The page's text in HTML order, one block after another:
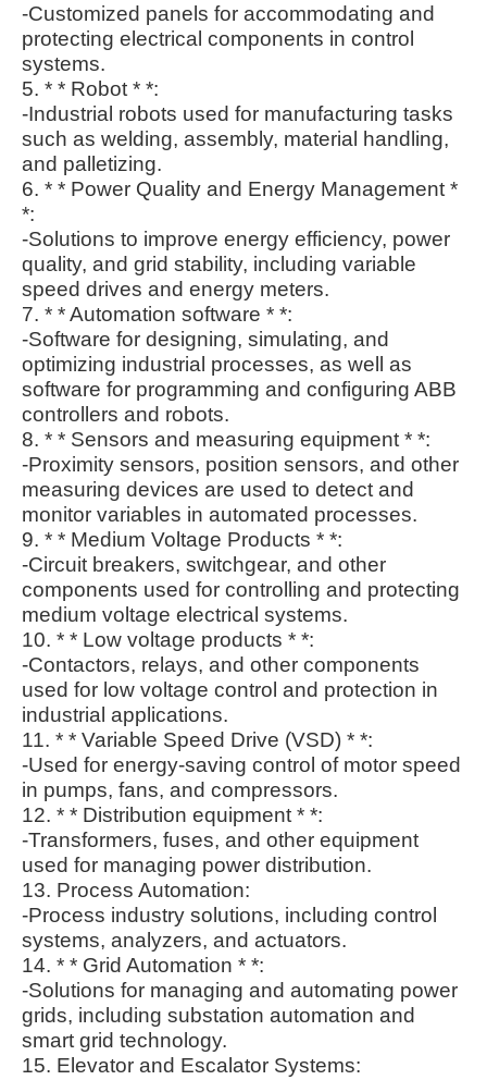
-Customized panels for accommodating and
protecting electrical components in control
systems.
5. * * Robot * *:
-Industrial robots used for manufacturing tasks
such as welding, assembly, material handling,
and palletizing.
6. * * Power Quality and Energy Management *
*:
-Solutions to improve energy efficiency, power
quality, and grid stability, including variable
speed drives and energy meters.
7. * * Automation software * *:
-Software for designing, simulating, and
optimizing industrial processes, as well as
software for programming and configuring ABB
controllers and robots.
8. * * Sensors and measuring equipment * *:
-Proximity sensors, position sensors, and other
measuring devices are used to detect and
monitor variables in automated processes.
9. * * Medium Voltage Products * *:
-Circuit breakers, switchgear, and other
components used for controlling and protecting
medium voltage electrical systems.
10. * * Low voltage products * *:
-Contactors, relays, and other components
used for low voltage control and protection in
industrial applications.
11. * * Variable Speed Drive (VSD) * *:
-Used for energy-saving control of motor speed
in pumps, fans, and compressors.
12. * * Distribution equipment * *:
-Transformers, fuses, and other equipment
used for managing power distribution.
13. Process Automation:
-Process industry solutions, including control
systems, analyzers, and actuators.
14. * * Grid Automation * *:
-Solutions for managing and automating power
grids, including substation automation and
smart grid technology.
15. Elevator and Escalator Systems: